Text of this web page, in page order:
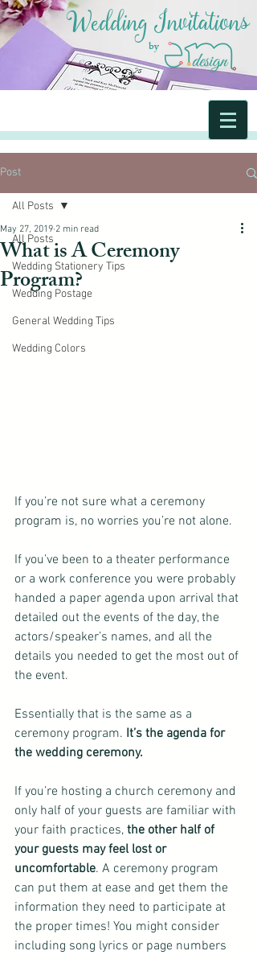
Wedding Invitations
by
Post
All Posts
Wedding Stationery Tips
Wedding Postage
General Wedding Tips
Wedding Colors
All Posts
What is A Ceremony
Program?
May 27, 2019 2 min read
If you’re not sure what a ceremony
program is, no worries you’re not alone.
If you’ve been to a theater performance
or a work conference you were probably
handed a paper agenda upon arrival that
detailed out the events of the day, the
actors/speaker’s names, and all the
details you needed to get the most out of
the event.
Essentially that is the same as a
ceremony program. It’s the agenda for
the wedding ceremony.
If you’re hosting a church ceremony and
only half of your guests are familiar with
your faith practices, the other half of
your guests may feel lost or
uncomfortable. A ceremony program
can put them at ease and get them the
information they need to participate at
the proper times! You might consider
including song lyrics or page numbers